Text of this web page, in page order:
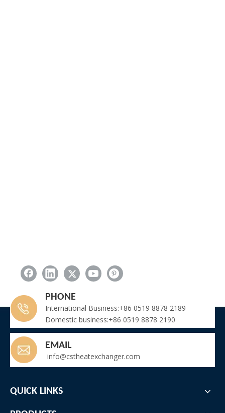
PHONE
International Business:+86 0519 8878 2189
Domestic business:+86 0519 8878 2190
EMAIL
info@cstheatexchanger.com
QUICK LINKS